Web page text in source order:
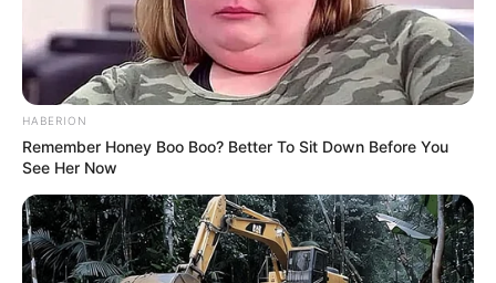
HABERION
Remember Honey Boo Boo? Better To Sit Down Before You
See Her Now